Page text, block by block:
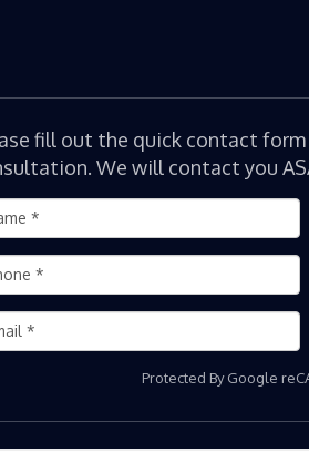
fill out the quick contact
We will contact you
Protected By Google